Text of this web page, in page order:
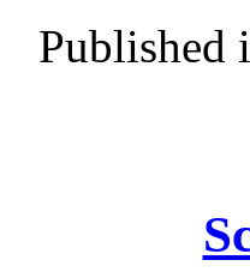
Published